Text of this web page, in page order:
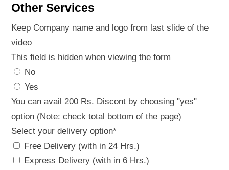
Other Services
This field is hidden when viewing the form
Keep Company name and logo from last slide of the
video
No
Yes
You can avail 200 Rs. Discont by choosing "yes"
option (Note: check total bottom of the page)
Select your delivery option*
Free Delivery (with in 24 Hrs.)
Express Delivery (with in 6 Hrs.)